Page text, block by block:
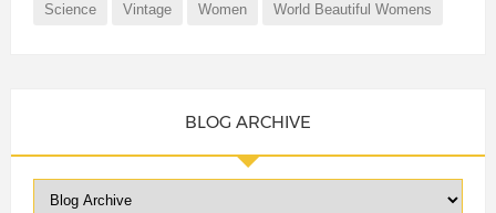
Science Vintage Women World Beautiful Womens
BLOG ARCHIVE